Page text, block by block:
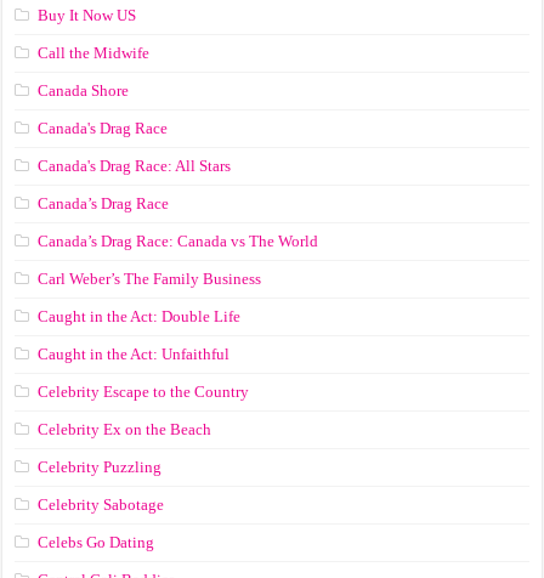
Buy It Now US
Call the Midwife
Canada Shore
Canada's Drag Race
Canada's Drag Race: All Stars
Canada’s Drag Race
Canada’s Drag Race: Canada vs The World
Carl Weber’s The Family Business
Caught in the Act: Double Life
Caught in the Act: Unfaithful
Celebrity Escape to the Country
Celebrity Ex on the Beach
Celebrity Puzzling
Celebrity Sabotage
Celebs Go Dating